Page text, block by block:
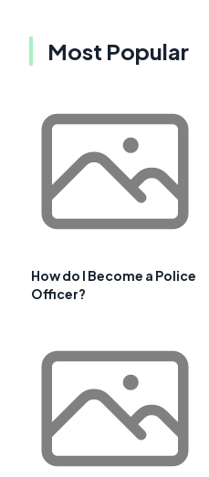
Most Popular
How do I Become a Police
Officer?